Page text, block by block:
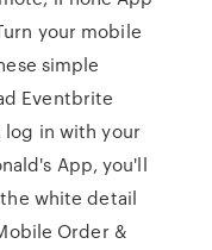
your mobile
simple
Eventbrite
log in with your
App, you'll
white detail
Order &